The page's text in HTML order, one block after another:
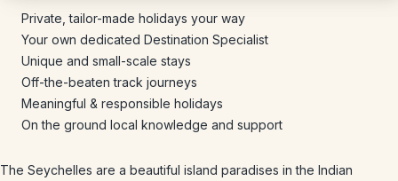
Private, tailor-made holidays your way
Your own dedicated Destination Specialist
Unique and small-scale stays
Off-the-beaten track journeys
Meaningful & responsible holidays
On the ground local knowledge and support
The Seychelles are a beautiful island paradises in the Indian